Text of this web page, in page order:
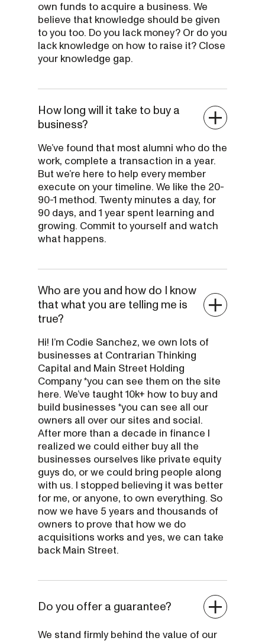
own funds to acquire a business. We
believe that knowledge should be given
to you too. Do you lack money? Or do you
lack knowledge on how to raise it? Close
your knowledge gap.
How long will it take to buy a
business?
We’ve found that most alumni who do the
work, complete a transaction in a year.
But we’re here to help every member
execute on your timeline. We like the 20-
90-1 method. Twenty minutes a day, for
90 days, and 1 year spent learning and
growing. Commit to yourself and watch
what happens.
Who are you and how do I know
that what you are telling me is
true?
Hi! I’m Codie Sanchez, we own lots of
businesses at Contrarian Thinking
Capital and Main Street Holding
Company *you can see them on the site
here. We’ve taught 10k+ how to buy and
build businesses *you can see all our
owners all over our sites and social.
After more than a decade in finance I
realized we could either buy all the
businesses ourselves like private equity
guys do, or we could bring people along
with us. I stopped believing it was better
for me, or anyone, to own everything. So
now we have 5 years and thousands of
owners to prove that how we do
acquisitions works and yes, we can take
back Main Street.
Do you offer a guarantee?
We stand firmly behind the value of our